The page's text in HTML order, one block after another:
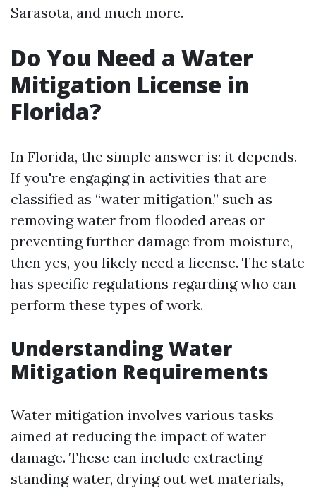
Sarasota, and much more.
Do You Need a Water
Mitigation License in
Florida?
In Florida, the simple answer is: it depends.
If you're engaging in activities that are
classified as “water mitigation,” such as
removing water from flooded areas or
preventing further damage from moisture,
then yes, you likely need a license. The state
has specific regulations regarding who can
perform these types of work.
Understanding Water
Mitigation Requirements
Water mitigation involves various tasks
aimed at reducing the impact of water
damage. These can include extracting
standing water, drying out wet materials,